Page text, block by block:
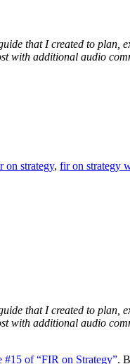
that I created to plan,
with additional audio
on strategy, fir on strategy
that I created to plan,
with additional audio
#15 of “FIR on Strategy”.